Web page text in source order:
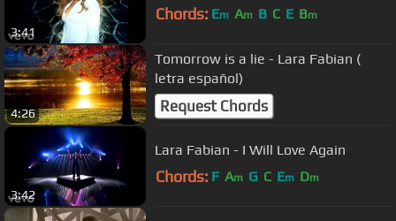
3:41
Chords: Em Am B C E Bm
4:26
Tomorrow is a lie - Lara Fabian (
letra español)
Request Chords
3:42
Lara Fabian - I Will Love Again
Chords: F Am G C Em Dm